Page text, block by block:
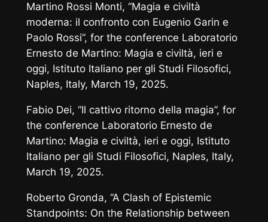
Martino Rossi Monti, “Magia e civiltà
moderna: il confronto con Eugenio Garin e
Paolo Rossi”, for the conference Laboratorio
Ernesto de Martino: Magia e civiltà, ieri e
oggi, Istituto Italiano per gli Studi Filosofici,
Naples, Italy, March 19, 2025.
Fabio Dei, “Il cattivo ritorno della magia”, for
the conference Laboratorio Ernesto de
Martino: Magia e civiltà, ieri e oggi, Istituto
Italiano per gli Studi Filosofici, Naples, Italy,
March 19, 2025.
Roberto Gronda, “A Clash of Epistemic
Standpoints: On the Relationship between